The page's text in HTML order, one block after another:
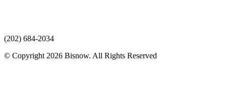
(202) 684-2034
© Copyright 2026 Bisnow. All Rights Reserved